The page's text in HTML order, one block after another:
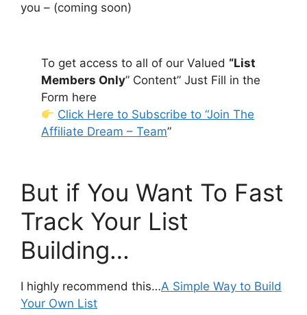
you – (coming soon)
To get access to all of our Valued “List
Members Only” Content” Just Fill in the
Form here
Click Here to Subscribe to “Join The
Affiliate Dream – Team”
But if You Want To Fast
Track Your List
Building…
I highly recommend this…A Simple Way to Build
Your Own List